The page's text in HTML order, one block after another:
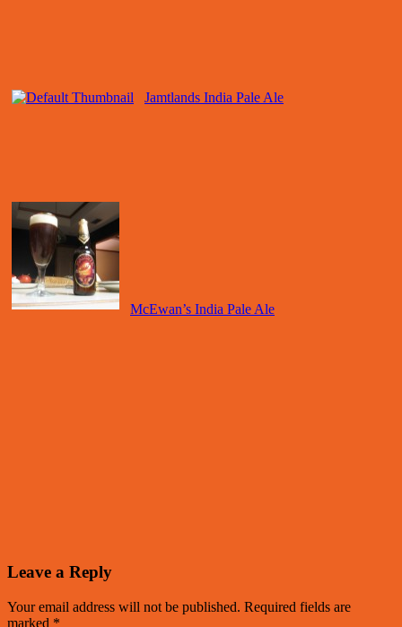
Jamtlands India Pale Ale
McEwan’s India Pale Ale
Leave a Reply
Your email address will not be published. Required fields are
marked *